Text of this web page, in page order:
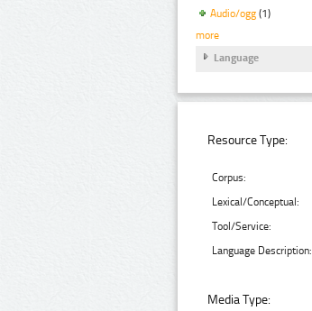
Audio/ogg (1)
more
Language
Resource Type:
Corpus:
Lexical/Conceptual:
Tool/Service:
Language Description:
Media Type: